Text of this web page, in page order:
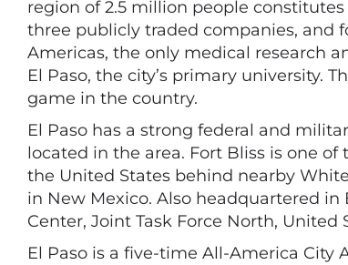
region of 2.5 million people
three publicly traded companies, and
Americas, the only medical research
El Paso, the city’s primary university.
game in the country.
El Paso has a strong federal and
located in the area. Fort Bliss is one
the United States behind nearby
in New Mexico. Also headquartered
Center, Joint Task Force North, United
El Paso is a five-time All-America City